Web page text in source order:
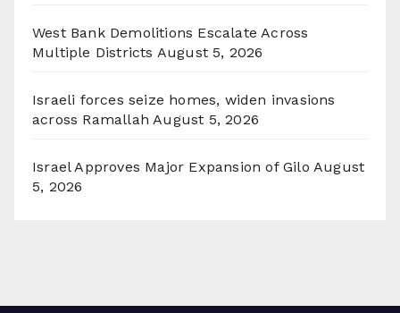
West Bank Demolitions Escalate Across
Multiple Districts August 5, 2026
Israeli forces seize homes, widen invasions
across Ramallah August 5, 2026
Israel Approves Major Expansion of Gilo August
5, 2026